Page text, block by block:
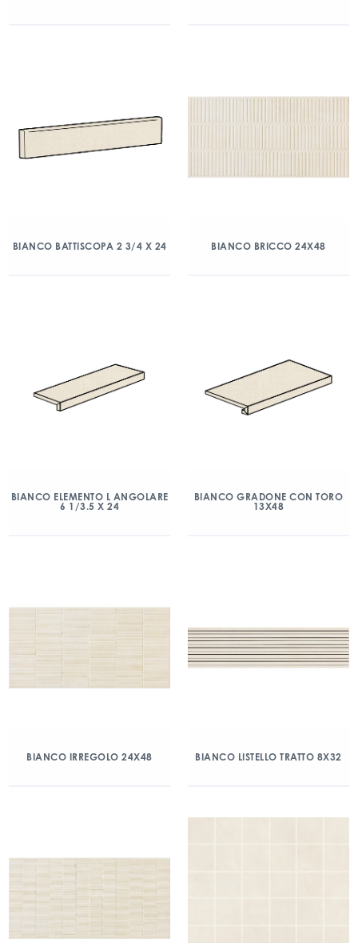
BIANCO BATTISCOPA 2 3/4 X 24 BIANCO BRICCO 24X48
BIANCO ELEMENTO L ANGOLARE
6 1/3.5 X 24
BIANCO GRADONE CON TORO
13X48
BIANCO IRREGOLO 24X48 BIANCO LISTELLO TRATTO 8X32